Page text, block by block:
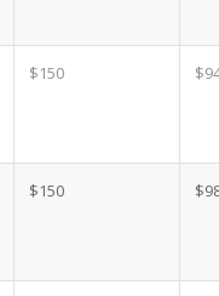
$150
$150